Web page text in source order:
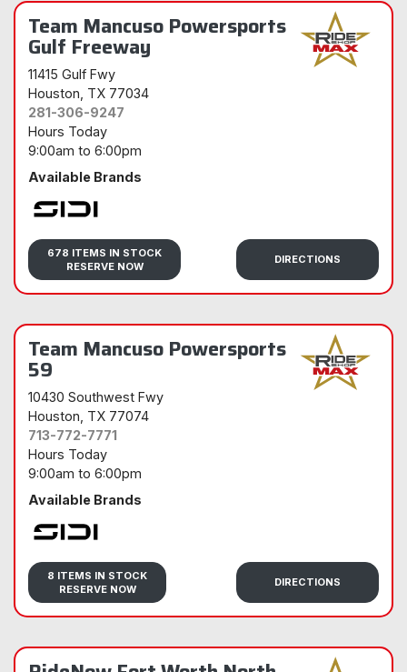
Team Mancuso Powersports
Gulf Freeway
11415 Gulf Fwy
Houston , TX 77034
281-306-9247
Hours Today
9:00am to 6:00pm
Available Brands
Sidi
678 ITEMS IN STOCK
RESERVE NOW
DIRECTIONS
Team Mancuso Powersports
59
10430 Southwest Fwy
Houston , TX 77074
713-772-7771
Hours Today
9:00am to 6:00pm
Available Brands
Sidi
8 ITEMS IN STOCK
RESERVE NOW
DIRECTIONS